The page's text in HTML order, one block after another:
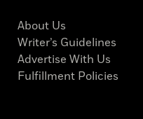
About Us
Writer’s Guidelines
Advertise With Us
Fulfillment Policies